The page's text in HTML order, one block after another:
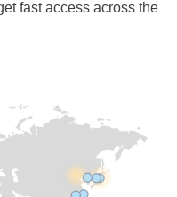
fast access across the